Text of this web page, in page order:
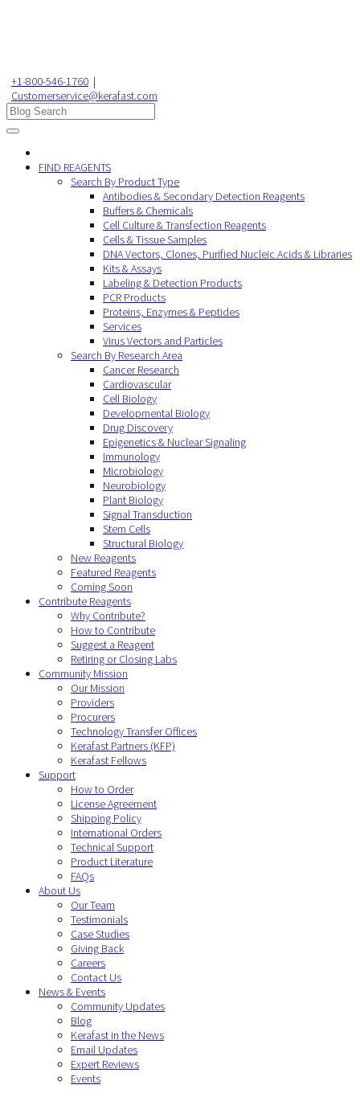
+1-800-546-1760 |
Customerservice@kerafast.com
FIND REAGENTS
Search By Product Type
Antibodies & Secondary Detection Reagents
Buffers & Chemicals
Cell Culture & Transfection Reagents
Cells & Tissue Samples
DNA Vectors, Clones, Purified Nucleic Acids & Libraries
Kits & Assays
Labeling & Detection Products
PCR Products
Proteins, Enzymes & Peptides
Services
Virus Vectors and Particles
Search By Research Area
Cancer Research
Cardiovascular
Cell Biology
Developmental Biology
Drug Discovery
Epigenetics & Nuclear Signaling
Immunology
Microbiology
Neurobiology
Plant Biology
Signal Transduction
Stem Cells
Structural Biology
New Reagents
Featured Reagents
Coming Soon
Contribute Reagents
Why Contribute?
How to Contribute
Suggest a Reagent
Retiring or Closing Labs
Community Mission
Our Mission
Providers
Procurers
Technology Transfer Offices
Kerafast Partners (KFP)
Kerafast Fellows
Support
How to Order
License Agreement
Shipping Policy
International Orders
Technical Support
Product Literature
FAQs
About Us
Our Team
Testimonials
Case Studies
Giving Back
Careers
Contact Us
News & Events
Community Updates
Blog
Kerafast in the News
Email Updates
Expert Reviews
Events